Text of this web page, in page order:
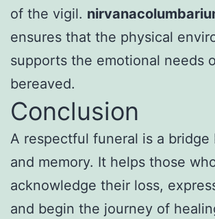
of the vigil.
ensures that the physical
supports the emotional needs
bereaved.
Conclusion
A respectful funeral is a
and memory. It helps those
acknowledge their loss,
and begin the journey of